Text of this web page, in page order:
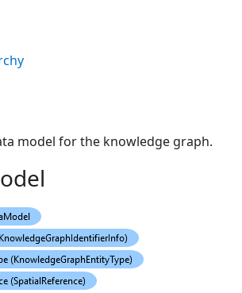
model for the knowledge graph.